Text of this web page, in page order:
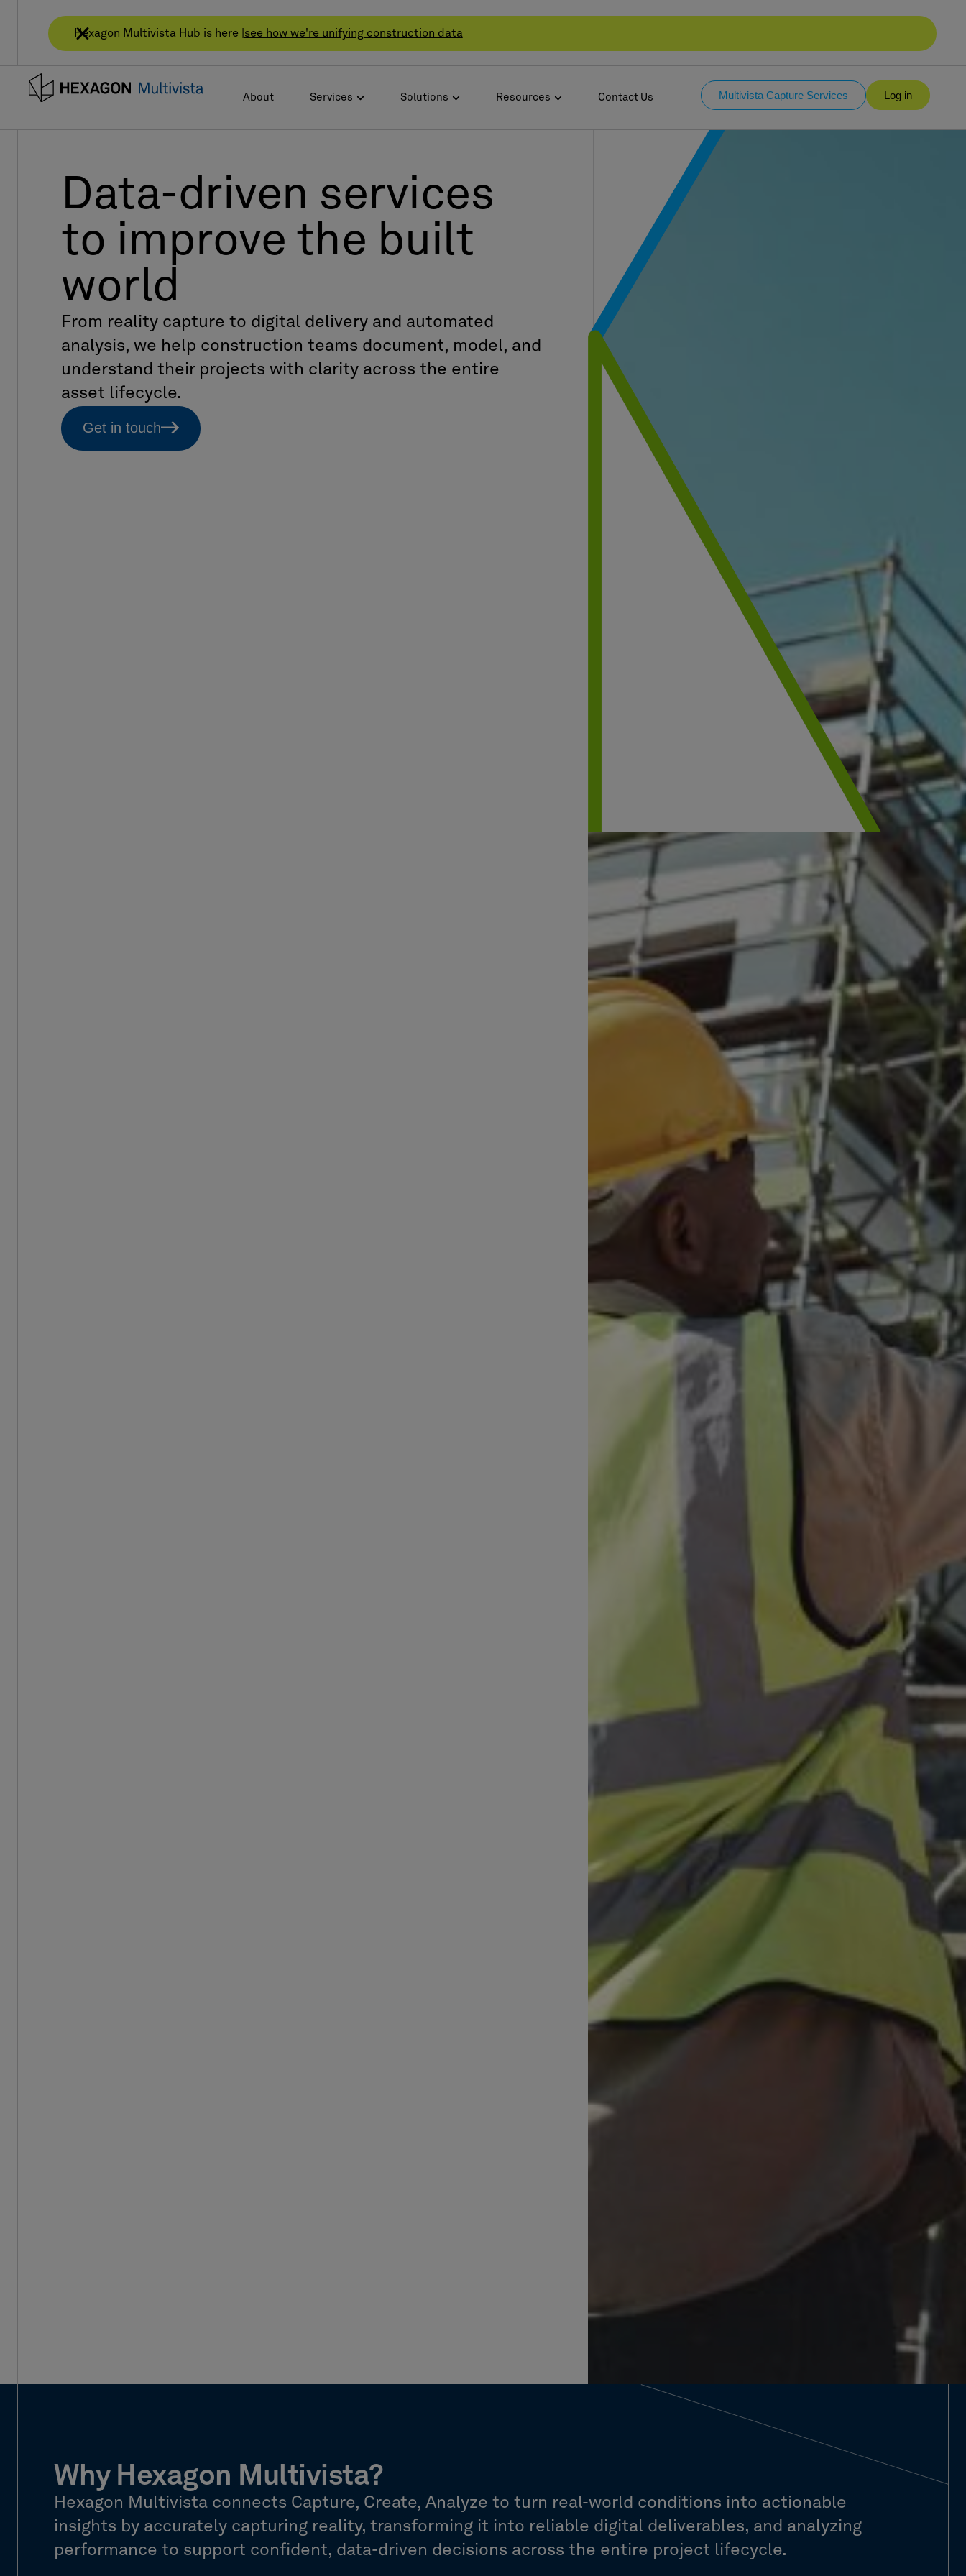
Hexagon Multivista Hub is here | see how we're unifying construction data
About Services Solutions Resources Contact Us Multivista Capture Services Log in
Data-driven services
to improve the built
world
From reality capture to digital delivery and automated
analysis, we help construction teams document, model, and
understand their projects with clarity across the entire
asset lifecycle.
Get in touch
Why Hexagon Multivista?
Hexagon Multivista connects Capture, Create, Analyze to turn real-world conditions into actionable
insights by accurately capturing reality, transforming it into reliable digital deliverables, and analyzing
performance to support confident, data-driven decisions across the entire project lifecycle.